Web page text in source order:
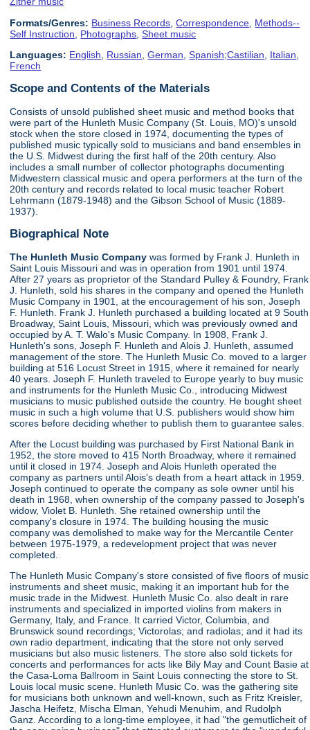
Formats/Genres: Business Records ,Correspondence Methods--
Self Instruction
Photographs ,Sheet music
Languages: English Russian ,German ,Spanish;Castilian Italian
French
Scope and Contents of the Materials
Consists of unsold published sheet music and method books that
were part of the Hunleth Music Company (St. Louis, MO)'s unsold
stock when the store closed in 1974, documenting the types of
published music typically sold to musicians and band ensembles in
the U.S. Midwest during the first half of the 20th century. Also
includes a small number of collector photographs documenting
Midwestern classical music and opera performers at the turn of the
20th century and records related to local music teacher Robert
Lehrmann (1879-1948) and the Gibson School of Music (1889-
1937).
Biographical Note
The Hunleth Music Company was formed by Frank J. Hunleth in
Saint Louis Missouri and was in operation from 1901 until 1974.
After 27 years as proprietor of the Standard Pulley & Foundry, Frank
J. Hunleth, sold his shares in the company and opened the Hunleth
Music Company in 1901, at the encouragement of his son, Joseph
F. Hunleth. Frank J. Hunleth purchased a building located at 9 South
Broadway, Saint Louis, Missouri, which was previously owned and
occupied by A. T. Walo's Music Company. In 1908, Frank J.
Hunleth's sons, Joseph F. Hunleth and Alois J. Hunleth, assumed
management of the store. The Hunleth Music Co. moved to a larger
building at 516 Locust Street in 1915, where it remained for nearly
40 years. Joseph F. Hunleth traveled to Europe yearly to buy music
and instruments for the Hunleth Music Co., introducing Midwest
musicians to music published outside the country. He bought sheet
music in such a high volume that U.S. publishers would show him
scores before deciding whether to publish them to guarantee sales.
After the Locust building was purchased by First National Bank in
1952, the store moved to 415 North Broadway, where it remained
until it closed in 1974. Joseph and Alois Hunleth operated the
company as partners until Alois's death from a heart attack in 1959.
Joseph continued to operate the company as sole owner until his
death in 1968, when ownership of the company passed to Joseph's
widow, Violet B. Hunleth. She retained ownership until the
company's closure in 1974. The building housing the music
company was demolished to make way for the Mercantile Center
between 1975-1979, a redevelopment project that was never
completed.
The Hunleth Music Company's store consisted of five floors of music
instruments and sheet music, making it an important hub for the
music trade in the Midwest. Hunleth Music Co. also dealt in rare
instruments and specialized in imported violins from makers in
Germany, Italy, and France. It carried Victor, Columbia, and
Brunswick sound recordings; Victorolas; and radiolas; and it had its
own radio department, indicating that the store not only served
musicians but also music listeners. The store also sold tickets for
concerts and performances for acts like Bily May and Count Basie at
the Casa-Loma Ballroom in Saint Louis connecting the store to St.
Louis local music scene. Hunleth Music Co. was the gathering site
for musicians both unknown and well-known, such as Fritz Kreisler,
Jascha Heifetz, Mischa Elman, Yehudi Menuhim, and Rudolph
Ganz. According to a long-time employee, it had "the gemutlicheit of